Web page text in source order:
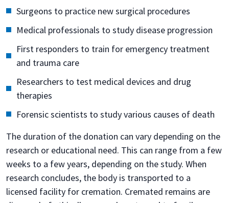
Surgeons to practice new surgical procedures
Medical professionals to study disease progression
First responders to train for emergency treatment
and trauma care
Researchers to test medical devices and drug
therapies
Forensic scientists to study various causes of death
The duration of the donation can vary depending on the
research or educational need. This can range from a few
weeks to a few years, depending on the study. When
research concludes, the body is transported to a
licensed facility for cremation. Cremated remains are